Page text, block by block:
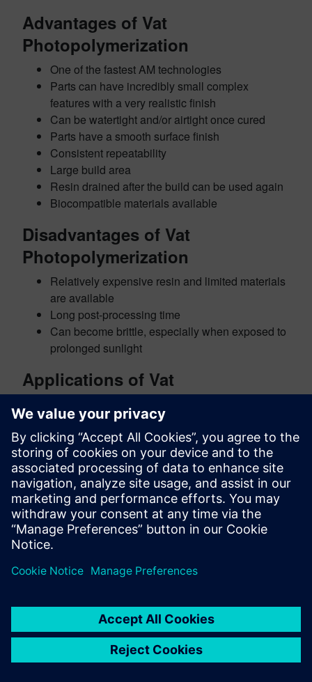
Advantages of Vat
Photopolymerization
One of the fastest AM technologies
Parts can have incredibly small complex
features with a very realistic finish
Can be watertight and/or airtight once cured
Parts have a smooth surface finish
Consistent repeatability
Large build area
Resin drained after the build can be used again
Biocompatible materials available
Disadvantages of Vat
Photopolymerization
Relatively expensive resin and limited materials
are available
Long post-processing time
Can become brittle, especially when exposed to
prolonged sunlight
Applications of Vat
Photopolymerization
Jewelry (short runs/prototyping)
Dental applications
Medical applications
Aerospace (short runs/prototyping)
Automotive (short runs/prototyping)
To learn more about Altair’s additive manufacturing
capabilities, visithttps://www.altair.com/additive-
manufacturing/
Binder jetting photo courtesy ofOak Ridge Labs
Direct energy deposition photo courtesy of
Brandenburg University of Technology(WAAM